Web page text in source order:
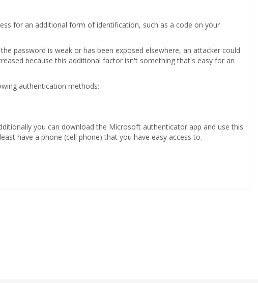
for an additional form of identification, such as a code on your
password is weak or has been exposed elsewhere, an attacker could
because this additional factor isn't something that's easy for an
authentication methods:
you can download the Microsoft authenticator app and use this
have a phone (cell phone) that you have easy access to.